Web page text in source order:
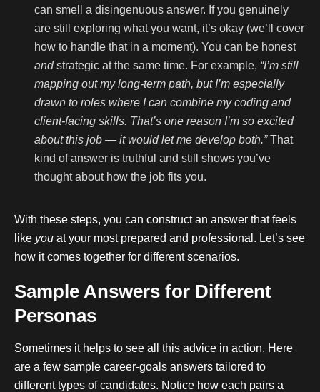
can smell a disingenuous answer. If you genuinely
are still exploring what you want, it’s okay (we’ll cover
how to handle that in a moment). You can be honest
andstrategic at the same time. For example, “I’m still
mapping out my long-term path, but I’m especially
drawn to roles where I can combine my coding and
client-facing skills. That’s one reason I’m so excited
about this job — it would let me develop both.”That
kind of answer is truthful and still shows you’ve
thought about how the job fits you.
With these steps, you can construct an answer that feels
like you at your most prepared and professional. Let’s see
how it comes together for different scenarios.
Sample Answers for Different
Personas
Sometimes it helps to see all this advice in action. Here
are a few sample career-goals answers tailored to
different types of candidates. Notice how each pairs a